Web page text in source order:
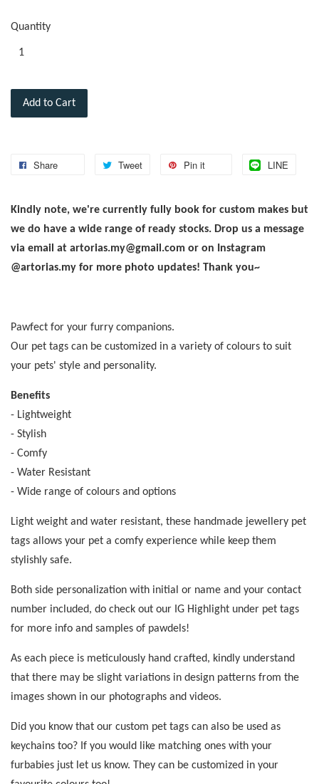
Quantity
Add to Cart
Share Tweet Pin it LINE
Kindly note, we're currently fully book for custom makes but
we do have a wide range of ready stocks. Drop us a message
via email at artorias.my@gmail.com or on Instagram
@artorias.my for more photo updates! Thank you~
Pawfect for your furry companions.
Our pet tags can be customized in a variety of colours to suit
your pets' style and personality.
Benefits
- Lightweight
- Stylish
- Comfy
- Water Resistant
- Wide range of colours and options
Light weight and water resistant, these handmade jewellery pet
tags allows your pet a comfy experience while keep them
stylishly safe.
Both side personalization with initial or name and your contact
number included, do check out our IG Highlight under pet tags
for more info and samples of pawdels!
As each piece is meticulously hand crafted, kindly understand
that there may be slight variations in design patterns from the
images shown in our photographs and videos.
Did you know that our custom pet tags can also be used as
keychains too? If you would like matching ones with your
furbabies just let us know. They can be customized in your